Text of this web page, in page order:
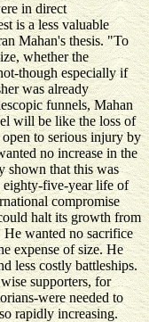
in direct
is a less valuable
Mahan's thesis. "To
whether the
though especially if
was already
funnels, Mahan
will be like the loss of
to serious injury by
no increase in the
shown that this was
eighty-five-year life of
compromise
halt its growth from
He wanted no sacrifice
expense of size. He
less costly battleships.
supporters, for
were needed to
rapidly increasing.